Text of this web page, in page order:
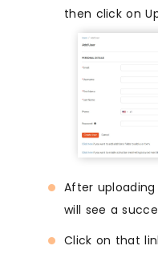
then click on
After
will see a
Click on that